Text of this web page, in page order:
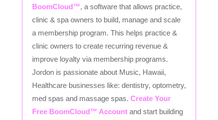
BoomCloud™, a software that allows practice,
clinic & spa owners to build, manage and scale
a membership program. This helps practice &
clinic owners to create recurring revenue &
improve loyalty via membership programs.
Jordon is passionate about Music, Hawaii,
Healthcare businesses like: dentistry, optometry,
med spas and massage spas. Create Your
Free BoomCloud™ Account and start building